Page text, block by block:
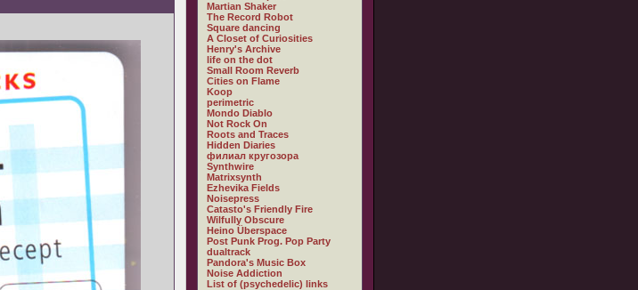
Martian Shaker
The Record Robot
Square dancing
A Closet of Curiosities
Henry's Archive
life on the dot
Small Room Reverb
Cities on Flame
Koop
perimetric
Mondo Diablo
Not Rock On
Roots and Traces
Hidden Diaries
филиал кругозора
Synthwire
Matrixsynth
Ezhevika Fields
Noisepress
Catasto's Friendly Fire
Wilfully Obscure
Heino Überspace
Post Punk Prog. Pop Party
dualtrack
Pandora's Music Box
Noise Addiction
List of (psychedelic) links